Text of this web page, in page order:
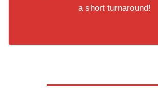
a short turnaround!